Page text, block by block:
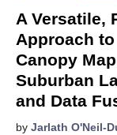
A Versatile,
Approach
Canopy
Suburban
and Data
by Jarlath O'Neil-